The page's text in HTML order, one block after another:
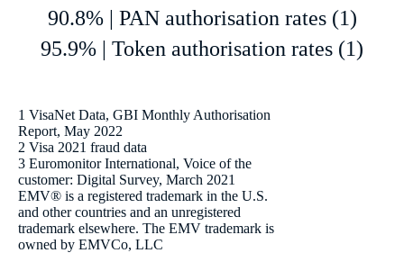
90.8% | PAN authorisation rates (1)
95.9% | Token authorisation rates (1)
1 VisaNet Data, GBI Monthly Authorisation
Report, May 2022
2 Visa 2021 fraud data
3 Euromonitor International, Voice of the
customer: Digital Survey, March 2021
EMV® is a registered trademark in the U.S.
and other countries and an unregistered
trademark elsewhere. The EMV trademark is
owned by EMVCo, LLC